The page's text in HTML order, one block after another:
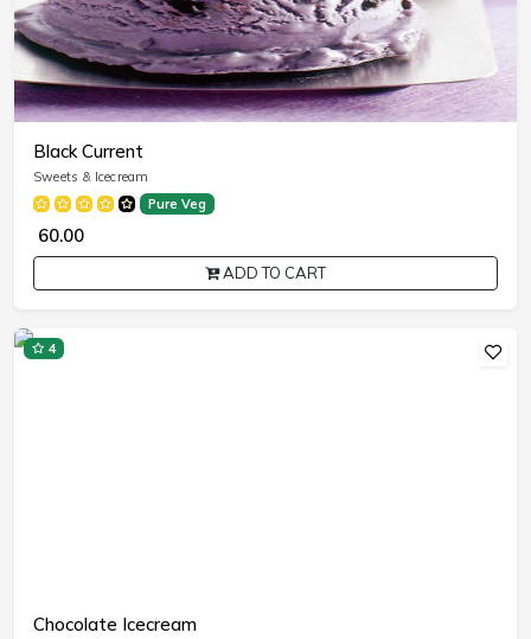
Black Current
Sweets & Icecream
Pure Veg
₹ 60.00
ADD TO CART
4
Chocolate Icecream